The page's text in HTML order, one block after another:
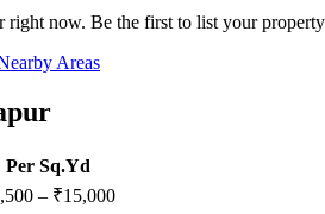
right now. Be the first to list your
Areas
Per Sq.Yd
– ₹15,000